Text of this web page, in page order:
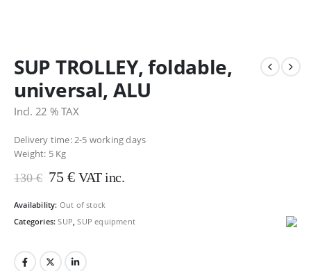
SUP TROLLEY, foldable,
universal, ALU
Incl. 22 % TAX
Delivery time: 2-5 working days
Weight: 5 Kg
130€ Original
was:
130 €.
75€Current
is:
75 €.
VAT inc.
Availability: Out of stock
Categories:SUP ,SUP equipment